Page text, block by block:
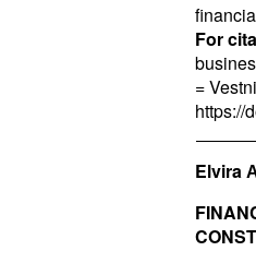
For
=
https://
Elvira